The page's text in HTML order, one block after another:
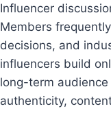
Influencer
Members
decisions, and
influencers build
long-term
authenticity,